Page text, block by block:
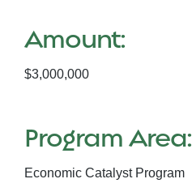
Amount:
$3,000,000
Program Area:
Economic Catalyst Program